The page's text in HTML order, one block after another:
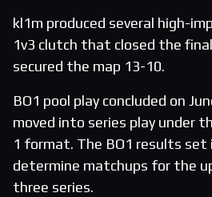
kl1m produced several high-
1v3 clutch that closed the
secured the map 13-10.
BO1 pool play concluded on
moved into series play under
1 format. The BO1 results
determine matchups for the
three series.